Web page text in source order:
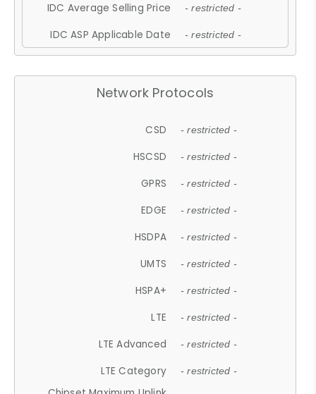
IDC Average Selling Price - restricted -
IDC ASP Applicable Date - restricted -
Network Protocols
CSD - restricted -
HSCSD - restricted -
GPRS - restricted -
EDGE - restricted -
HSDPA - restricted -
UMTS - restricted -
HSPA+ - restricted -
LTE - restricted -
LTE Advanced - restricted -
LTE Category - restricted -